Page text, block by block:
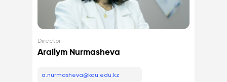
Director
Arailym Nurmasheva
a.nurmasheva@kau.edu.kz